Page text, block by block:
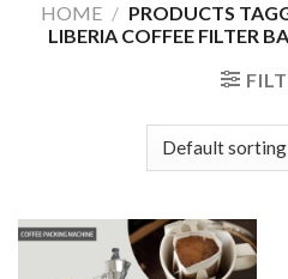
HOME / PRODUCTS
LIBERIA COFFEE FILTER